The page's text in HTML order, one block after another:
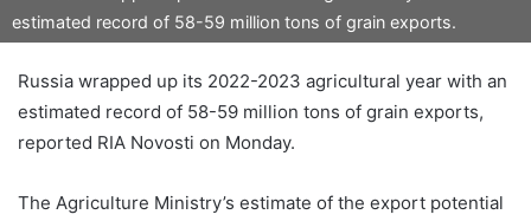
estimated record of 58-59 million tons of grain exports.
Russia wrapped up its 2022-2023 agricultural year with an
estimated record of 58-59 million tons of grain exports,
reported RIA Novosti on Monday.
The Agriculture Ministry’s estimate of the export potential